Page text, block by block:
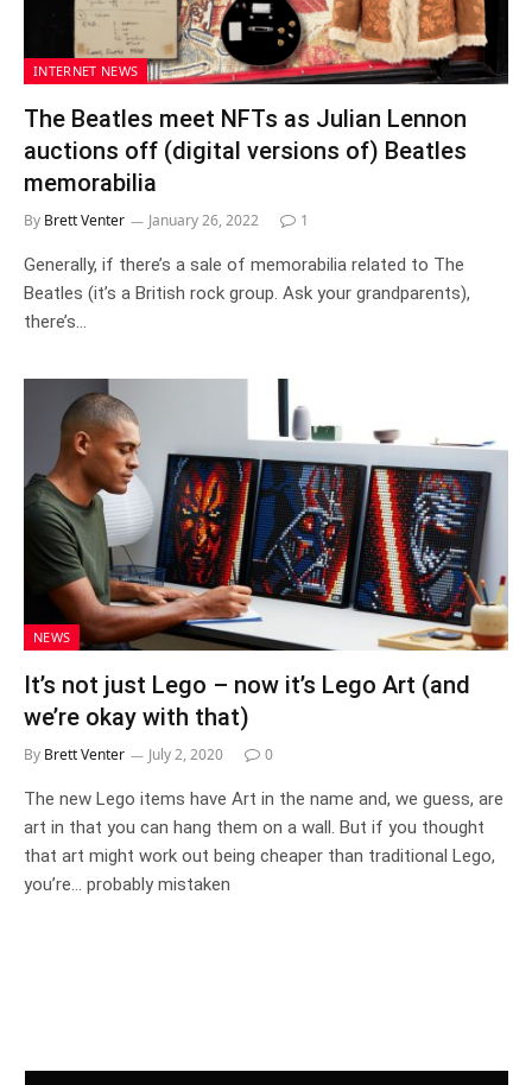
INTERNET NEWS
The Beatles meet NFTs as Julian Lennon
auctions off (digital versions of) Beatles
memorabilia
By Brett Venter January 26, 2022 1
Generally, if there’s a sale of memorabilia related to The
Beatles (it’s a British rock group. Ask your grandparents),
there’s…
NEWS
It’s not just Lego – now it’s Lego Art (and
we’re okay with that)
By Brett Venter July 2, 2020 0
The new Lego items have Art in the name and, we guess, are
art in that you can hang them on a wall. But if you thought
that art might work out being cheaper than traditional Lego,
you’re… probably mistaken